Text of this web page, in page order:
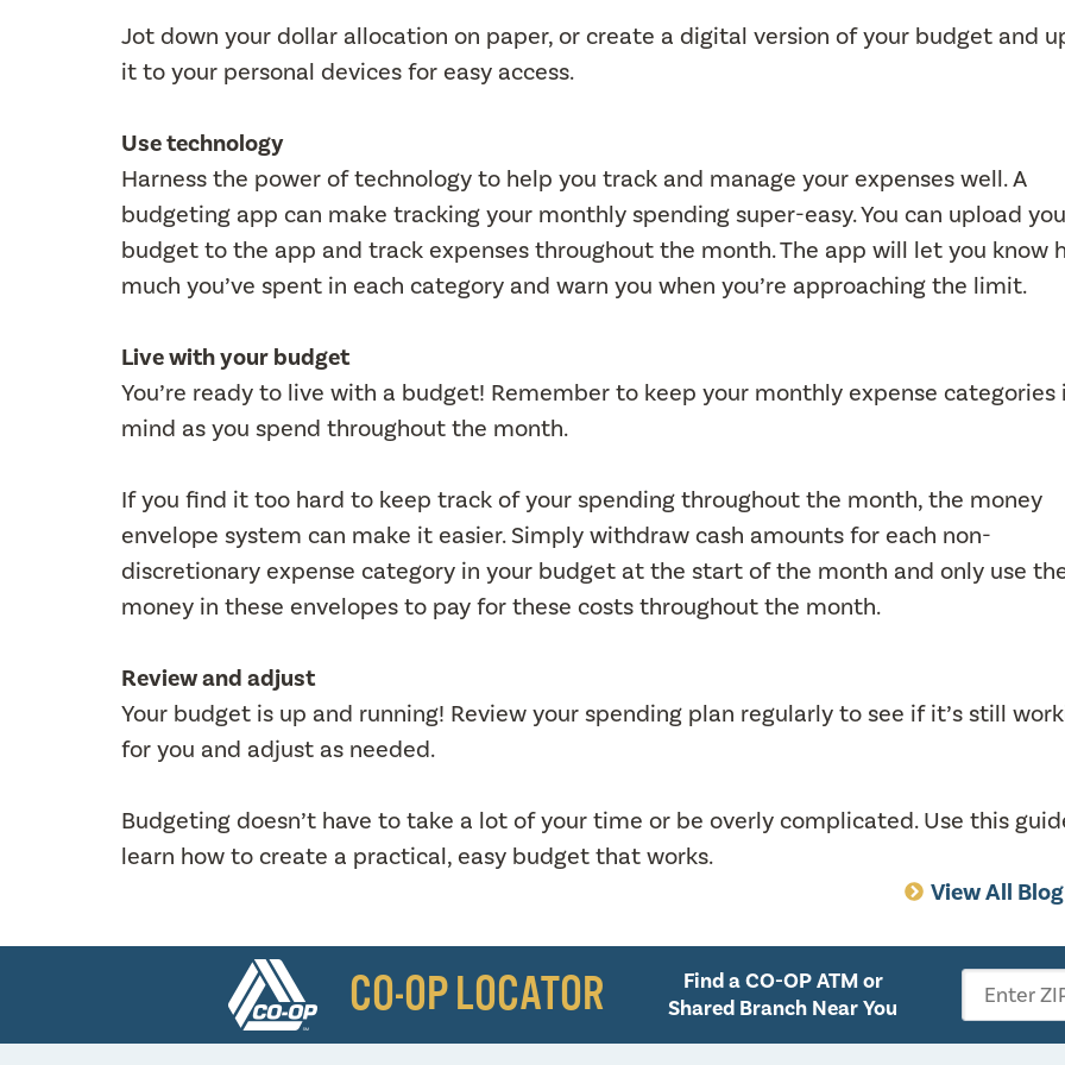
Jot down your dollar allocation on paper, or create a digital version of your budget and
it to your personal devices for easy access.
Use technology
Harness the power of technology to help you track and manage your expenses well. A
budgeting app can make tracking your monthly spending super-easy. You can upload
budget to the app and track expenses throughout the month. The app will let you know
much you’ve spent in each category and warn you when you’re approaching the limit.
Live with your budget
You’re ready to live with a budget! Remember to keep your monthly expense categories
mind as you spend throughout the month.
If you find it too hard to keep track of your spending throughout the month, the money
envelope system can make it easier. Simply withdraw cash amounts for each non-
discretionary expense category in your budget at the start of the month and only use
money in these envelopes to pay for these costs throughout the month.
Review and adjust
Your budget is up and running! Review your spending plan regularly to see if it’s still
for you and adjust as needed.
Budgeting doesn’t have to take a lot of your time or be overly complicated. Use this
learn how to create a practical, easy budget that works.
View All
CO-OP LOCATOR
Find a CO-OP ATM or
Shared Branch Near You
Enter